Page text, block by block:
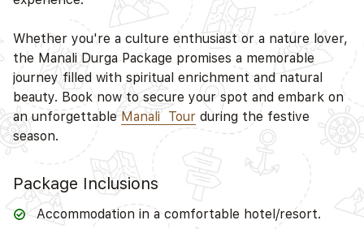
Whether you're a culture enthusiast or a nature lover,
the Manali Durga Package promises a memorable
journey filled with spiritual enrichment and natural
beauty. Book now to secure your spot and embark on
an unforgettableManali Tour during the festive
season.
Package Inclusions
Accommodation in a comfortable hotel/resort.